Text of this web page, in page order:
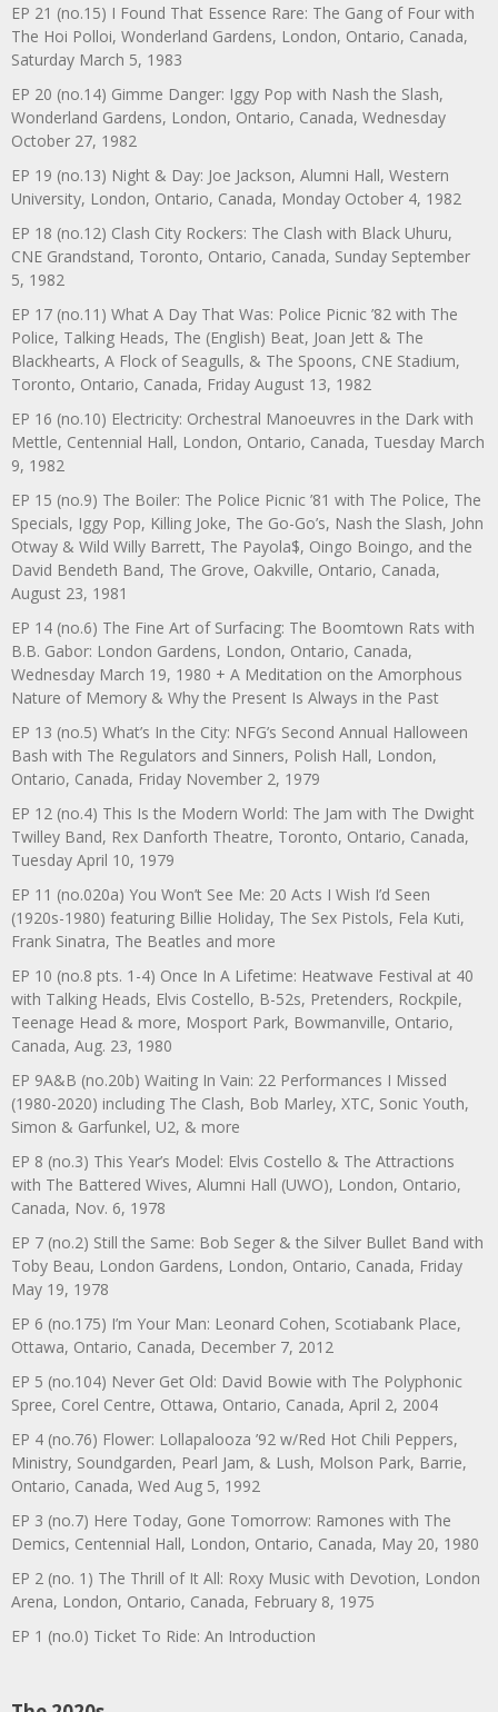
EP 21 (no.15) I Found That Essence Rare: The Gang of Four with
The Hoi Polloi, Wonderland Gardens, London, Ontario, Canada,
Saturday March 5, 1983
EP 20 (no.14) Gimme Danger: Iggy Pop with Nash the Slash,
Wonderland Gardens, London, Ontario, Canada, Wednesday
October 27, 1982
EP 19 (no.13) Night & Day: Joe Jackson, Alumni Hall, Western
University, London, Ontario, Canada, Monday October 4, 1982
EP 18 (no.12) Clash City Rockers: The Clash with Black Uhuru,
CNE Grandstand, Toronto, Ontario, Canada, Sunday September
5, 1982
EP 17 (no.11) What A Day That Was: Police Picnic ’82 with The
Police, Talking Heads, The (English) Beat, Joan Jett & The
Blackhearts, A Flock of Seagulls, & The Spoons, CNE Stadium,
Toronto, Ontario, Canada, Friday August 13, 1982
EP 16 (no.10) Electricity: Orchestral Manoeuvres in the Dark with
Mettle, Centennial Hall, London, Ontario, Canada, Tuesday March
9, 1982
EP 15 (no.9) The Boiler: The Police Picnic ’81 with The Police, The
Specials, Iggy Pop, Killing Joke, The Go-Go’s, Nash the Slash, John
Otway & Wild Willy Barrett, The Payola$, Oingo Boingo, and the
David Bendeth Band, The Grove, Oakville, Ontario, Canada,
August 23, 1981
EP 14 (no.6) The Fine Art of Surfacing: The Boomtown Rats with
B.B. Gabor: London Gardens, London, Ontario, Canada,
Wednesday March 19, 1980 + A Meditation on the Amorphous
Nature of Memory & Why the Present Is Always in the Past
EP 13 (no.5) What’s In the City: NFG’s Second Annual Halloween
Bash with The Regulators and Sinners, Polish Hall, London,
Ontario, Canada, Friday November 2, 1979
EP 12 (no.4) This Is the Modern World: The Jam with The Dwight
Twilley Band, Rex Danforth Theatre, Toronto, Ontario, Canada,
Tuesday April 10, 1979
EP 11 (no.020a) You Won’t See Me: 20 Acts I Wish I’d Seen
(1920s-1980) featuring Billie Holiday, The Sex Pistols, Fela Kuti,
Frank Sinatra, The Beatles and more
EP 10 (no.8 pts. 1-4) Once In A Lifetime: Heatwave Festival at 40
with Talking Heads, Elvis Costello, B-52s, Pretenders, Rockpile,
Teenage Head & more, Mosport Park, Bowmanville, Ontario,
Canada, Aug. 23, 1980
EP 9A&B (no.20b) Waiting In Vain: 22 Performances I Missed
(1980-2020) including The Clash, Bob Marley, XTC, Sonic Youth,
Simon & Garfunkel, U2, & more
EP 8 (no.3) This Year’s Model: Elvis Costello & The Attractions
with The Battered Wives, Alumni Hall (UWO), London, Ontario,
Canada, Nov. 6, 1978
EP 7 (no.2) Still the Same: Bob Seger & the Silver Bullet Band with
Toby Beau, London Gardens, London, Ontario, Canada, Friday
May 19, 1978
EP 6 (no.175) I’m Your Man: Leonard Cohen, Scotiabank Place,
Ottawa, Ontario, Canada, December 7, 2012
EP 5 (no.104) Never Get Old: David Bowie with The Polyphonic
Spree, Corel Centre, Ottawa, Ontario, Canada, April 2, 2004
EP 4 (no.76) Flower: Lollapalooza ’92 w/Red Hot Chili Peppers,
Ministry, Soundgarden, Pearl Jam, & Lush, Molson Park, Barrie,
Ontario, Canada, Wed Aug 5, 1992
EP 3 (no.7) Here Today, Gone Tomorrow: Ramones with The
Demics, Centennial Hall, London, Ontario, Canada, May 20, 1980
EP 2 (no. 1) The Thrill of It All: Roxy Music with Devotion, London
Arena, London, Ontario, Canada, February 8, 1975
EP 1 (no.0) Ticket To Ride: An Introduction